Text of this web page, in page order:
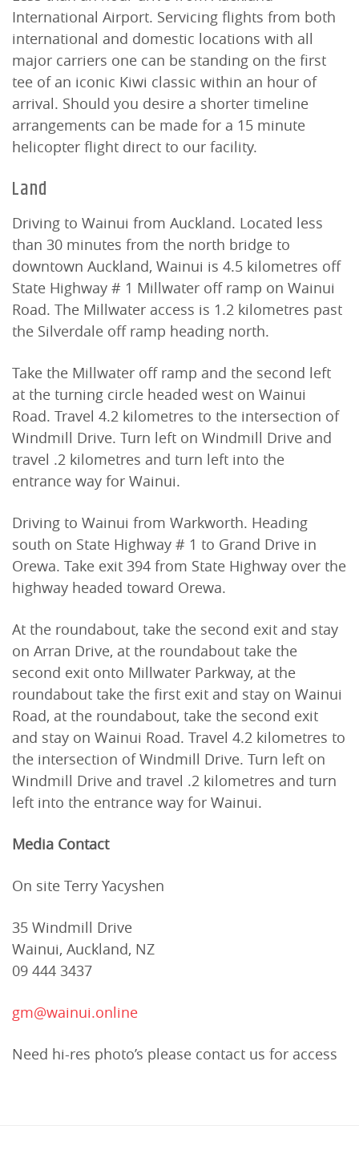
International Airport. Servicing flights from both
international and domestic locations with all
major carriers one can be standing on the first
tee of an iconic Kiwi classic within an hour of
arrival. Should you desire a shorter timeline
arrangements can be made for a 15 minute
helicopter flight direct to our facility.
Land
Driving to Wainui from Auckland. Located less
than 30 minutes from the north bridge to
downtown Auckland, Wainui is 4.5 kilometres off
State Highway # 1 Millwater off ramp on Wainui
Road. The Millwater access is 1.2 kilometres past
the Silverdale off ramp heading north.
Take the Millwater off ramp and the second left
at the turning circle headed west on Wainui
Road. Travel 4.2 kilometres to the intersection of
Windmill Drive. Turn left on Windmill Drive and
travel .2 kilometres and turn left into the
entrance way for Wainui.
Driving to Wainui from Warkworth. Heading
south on State Highway # 1 to Grand Drive in
Orewa. Take exit 394 from State Highway over the
highway headed toward Orewa.
At the roundabout, take the second exit and stay
on Arran Drive, at the roundabout take the
second exit onto Millwater Parkway, at the
roundabout take the first exit and stay on Wainui
Road, at the roundabout, take the second exit
and stay on Wainui Road. Travel 4.2 kilometres to
the intersection of Windmill Drive. Turn left on
Windmill Drive and travel .2 kilometres and turn
left into the entrance way for Wainui.
Media Contact
On site Terry Yacyshen
35 Windmill Drive
Wainui, Auckland, NZ
09 444 3437
gm@wainui.online
Need hi-res photo’s please contact us for access